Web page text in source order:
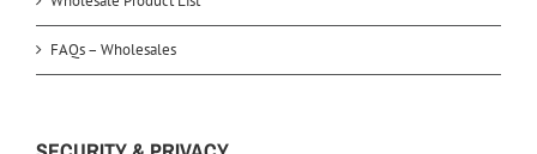
FAQs – Wholesales